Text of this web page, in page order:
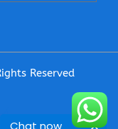
Chat now
Reserved